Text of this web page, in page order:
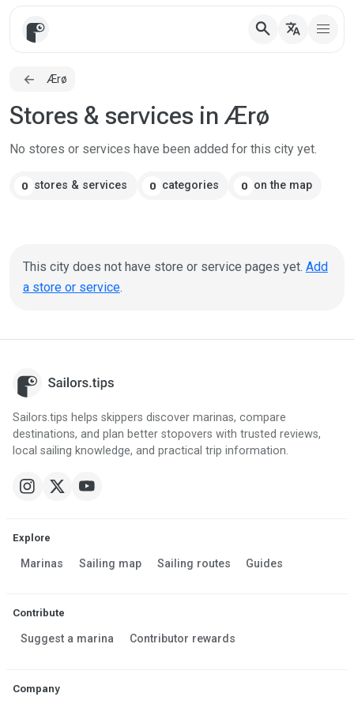
search translate
Ærø
Stores & services in Ærø
No stores or services have been added for this city yet.
0 stores & services 0 categories 0 on the map
This city does not have store or service pages yet. Add
a store or service.
Sailors.tips helps skippers discover marinas, compare
destinations, and plan better stopovers with trusted reviews,
local sailing knowledge, and practical trip information.
Explore
Marinas Sailing map Sailing routes Guides
Contribute
Suggest a marina Contributor rewards
Company